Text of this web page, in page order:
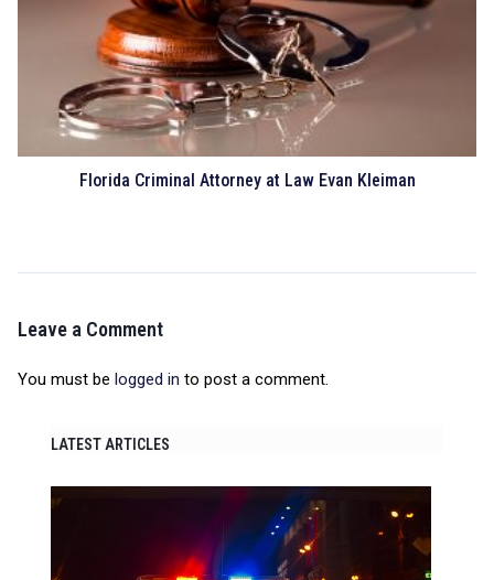
Florida Criminal Attorney at Law Evan Kleiman
Leave a Comment
You must be logged in to post a comment.
LATEST ARTICLES